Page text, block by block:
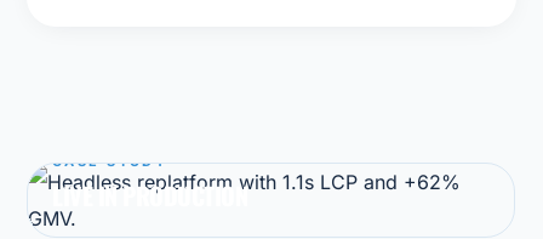
CASE STUDY
LIVE IN PRODUCTION